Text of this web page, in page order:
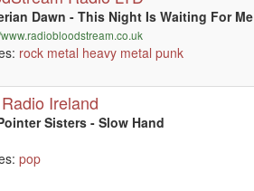
Dawn - This Night Is Waiting For Me
rock metal heavy metal punk
Ireland
Sisters - Slow Hand
pop